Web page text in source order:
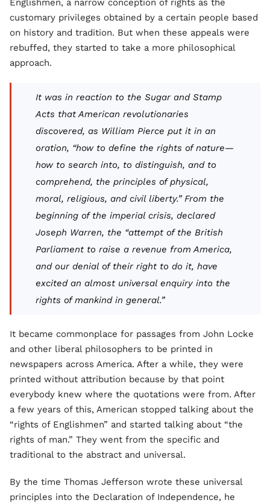
Englishmen, a narrow conception of rights as the
customary privileges obtained by a certain people based
on history and tradition. But when these appeals were
rebuffed, they started to take a more philosophical
approach.
It was in reaction to the Sugar and Stamp
Acts that American revolutionaries
discovered, as William Pierce put it in an
oration, “how to define the rights of nature—
how to search into, to distinguish, and to
comprehend, the principles of physical,
moral, religious, and civil liberty.” From the
beginning of the imperial crisis, declared
Joseph Warren, the “attempt of the British
Parliament to raise a revenue from America,
and our denial of their right to do it, have
excited an almost universal enquiry into the
rights of mankind in general.”
It became commonplace for passages from John Locke
and other liberal philosophers to be printed in
newspapers across America. After a while, they were
printed without attribution because by that point
everybody knew where the quotations were from. After
a few years of this, American stopped talking about the
“rights of Englishmen” and started talking about “the
rights of man.” They went from the specific and
traditional to the abstract and universal.
By the time Thomas Jefferson wrote these universal
principles into the Declaration of Independence, he